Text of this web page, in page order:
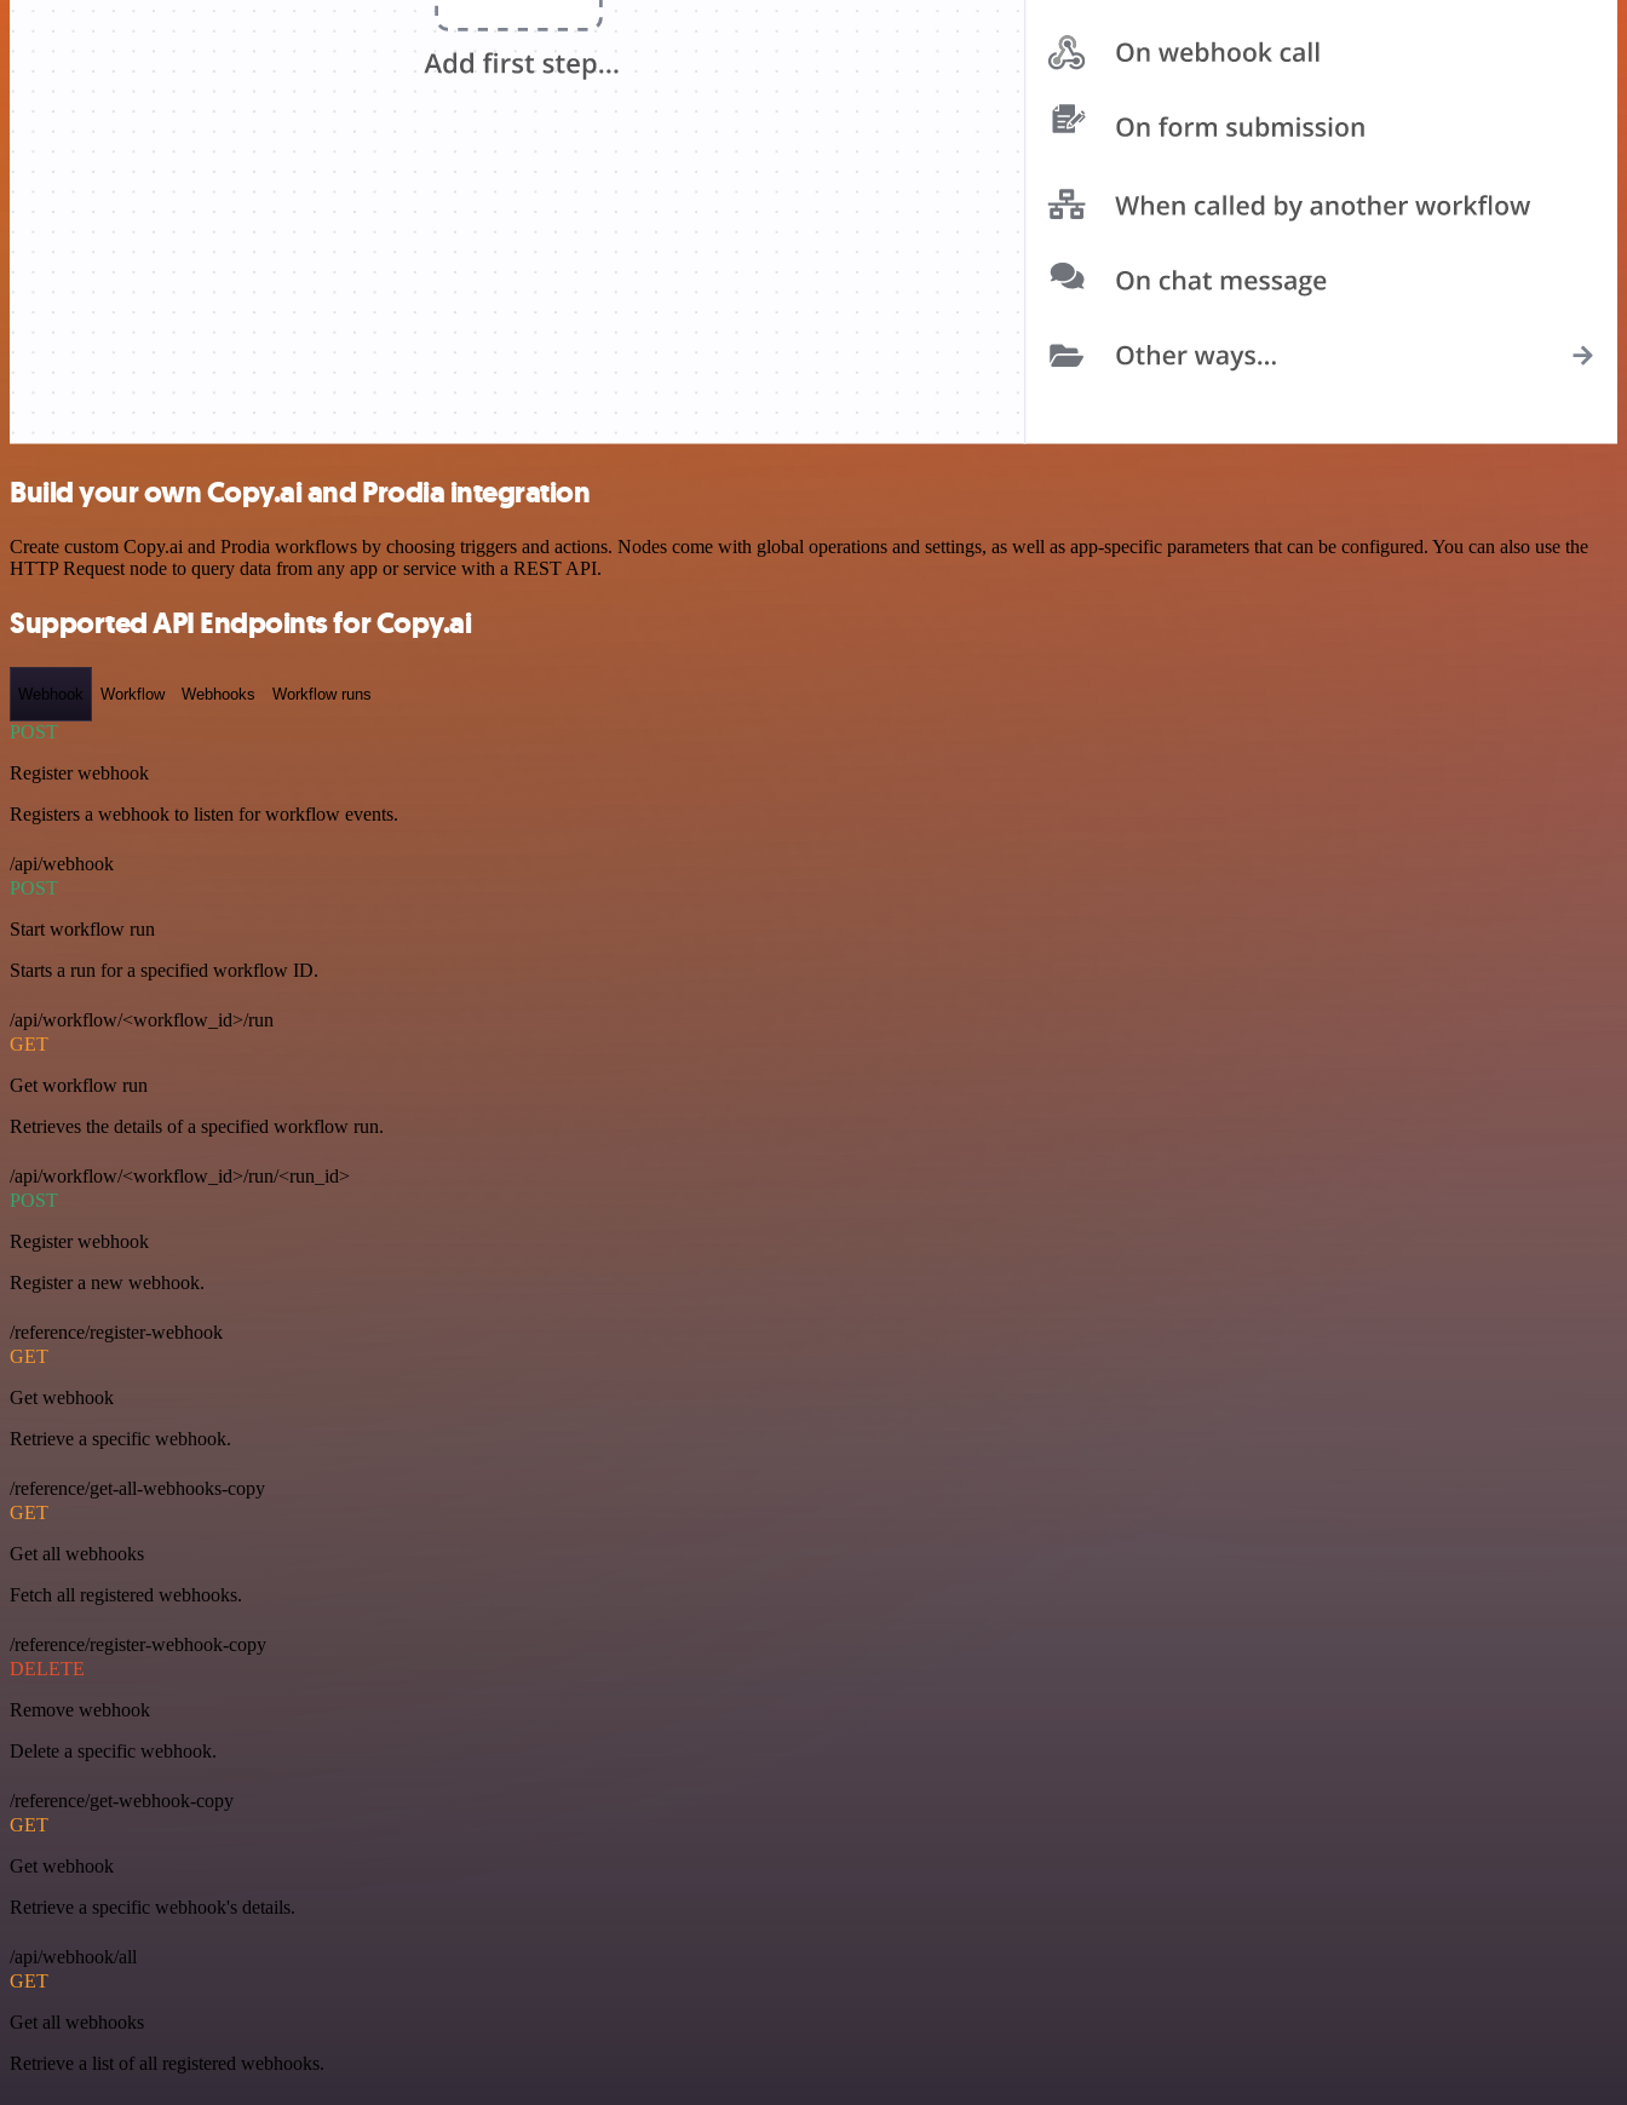
Build your own Copy.ai and Prodia integration
Create custom Copy.ai and Prodia workflows by choosing triggers and actions. Nodes come with global operations and settings, as well as app-specific parameters that can be configured. You can also use the
HTTP Request node to query data from any app or service with a REST API.
Supported API Endpoints for Copy.ai
Webhook Workflow Webhooks Workflow runs
POST
Register webhook
Registers a webhook to listen for workflow events.
/api/webhook
POST
Start workflow run
Starts a run for a specified workflow ID.
/api/workflow/<workflow_id>/run
GET
Get workflow run
Retrieves the details of a specified workflow run.
/api/workflow/<workflow_id>/run/<run_id>
POST
Register webhook
Register a new webhook.
/reference/register-webhook
GET
Get webhook
Retrieve a specific webhook.
/reference/get-all-webhooks-copy
GET
Get all webhooks
Fetch all registered webhooks.
/reference/register-webhook-copy
DELETE
Remove webhook
Delete a specific webhook.
/reference/get-webhook-copy
GET
Get webhook
Retrieve a specific webhook's details.
/api/webhook/all
GET
Get all webhooks
Retrieve a list of all registered webhooks.